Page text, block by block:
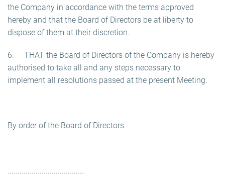
the Company in accordance with the terms approved
hereby and that the Board of Directors be at liberty to
dispose of them at their discretion.
6. THAT the Board of Directors of the Company is hereby
authorised to take all and any steps necessary to
implement all resolutions passed at the present Meeting.
By order of the Board of Directors
......................................